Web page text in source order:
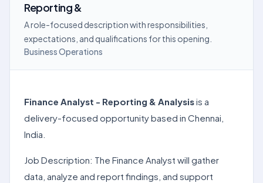
Reporting &
A role-focused description with responsibilities,
expectations, and qualifications for this opening.
Business Operations
Finance Analyst - Reporting & Analysisis a
delivery-focused opportunity based in Chennai,
India.
Job Description: The Finance Analyst will gather
data, analyze and report findings, and support